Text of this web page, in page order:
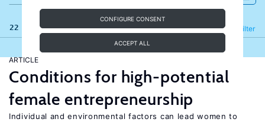
CONFIGURE CONSENT
ACCEPT ALL
22 results Filter
Refine
ARTICLE
Conditions for high-potential
female entrepreneurship
Individual and environmental factors can lead women to